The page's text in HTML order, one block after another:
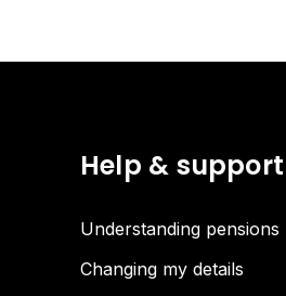
Help & support
Understanding pensions
Changing my details